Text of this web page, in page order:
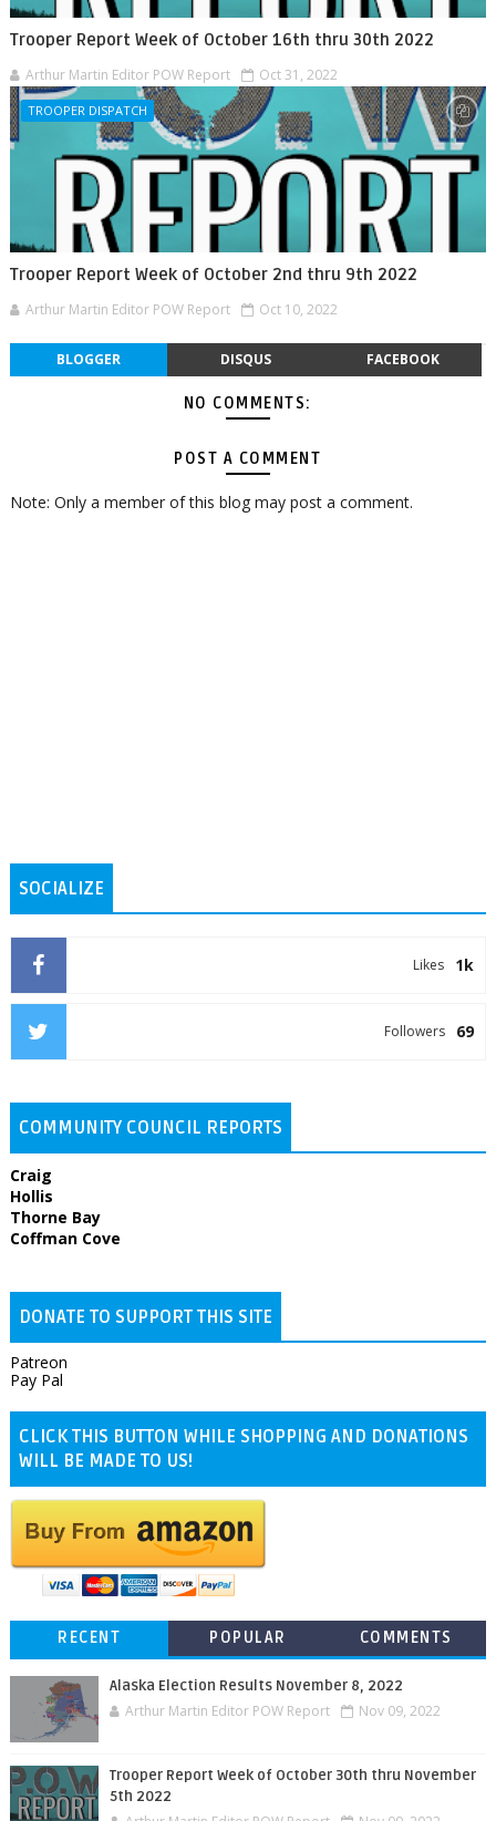
Trooper Report Week of October 16th thru 30th 2022
Arthur Martin Editor POW Report Oct 31, 2022
TROOPER DISPATCH
Trooper Report Week of October 2nd thru 9th 2022
Arthur Martin Editor POW Report Oct 10, 2022
BLOGGER DISQUS FACEBOOK
NO COMMENTS:
POST A COMMENT
Note: Only a member of this blog may post a comment.
SOCIALIZE
1k
Likes
69
Followers
COMMUNITY COUNCIL REPORTS
Craig
Hollis
Thorne Bay
Coffman Cove
DONATE TO SUPPORT THIS SITE
Patreon
Pay Pal
CLICK THIS BUTTON WHILE SHOPPING AND DONATIONS
WILL BE MADE TO US!
RECENT POPULAR COMMENTS
Alaska Election Results November 8, 2022
Arthur Martin Editor POW Report Nov 09, 2022
Trooper Report Week of October 30th thru November
5th 2022